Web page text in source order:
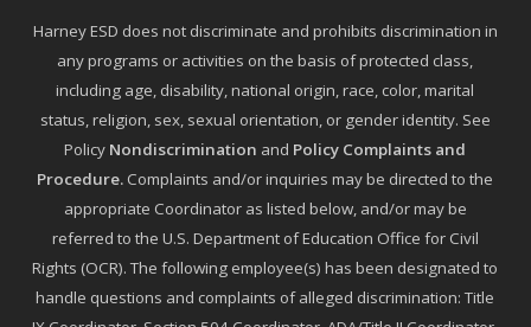
Harney ESD does not discriminate and prohibits discrimination in
any programs or activities on the basis of protected class,
including age, disability, national origin, race, color, marital
status, religion, sex, sexual orientation, or gender identity. See
Policy Nondiscrimination and Policy Complaints and
Procedure. Complaints and/or inquiries may be directed to the
appropriate Coordinator as listed below, and/or may be
referred to the U.S. Department of Education Office for Civil
Rights (OCR). The following employee(s) has been designated to
handle questions and complaints of alleged discrimination: Title